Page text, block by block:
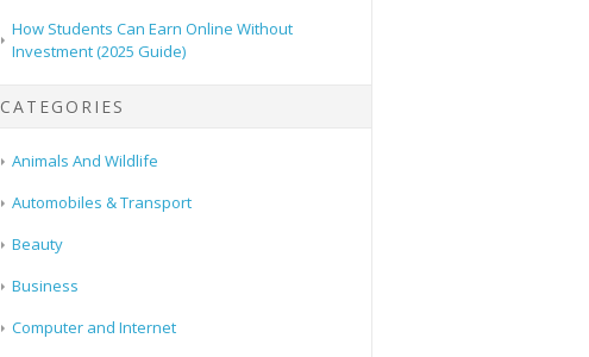
How Students Can Earn Online Without
Investment (2025 Guide)
CATEGORIES
Animals And Wildlife
Automobiles & Transport
Beauty
Business
Computer and Internet